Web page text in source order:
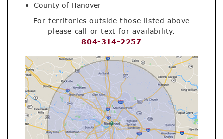
County of Hanover
For territories outside those listed above
please call or text for availability.
804-314-2257